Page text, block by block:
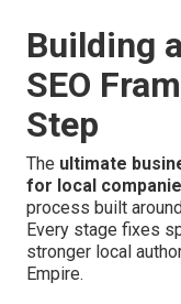
Building
SEO
Step
The ultimate
for local
process built around
Every stage fixes
stronger local
Empire.